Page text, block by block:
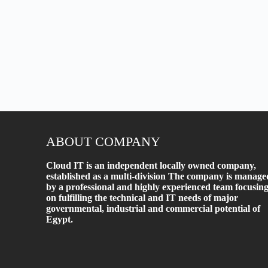
ABOUT COMPANY
Cloud IT is an independent locally owned company,
established as a multi-division The company is
by a professional and highly experienced team
on fulfilling the technical and IT needs of major
governmental, industrial and commercial potential of
Egypt.